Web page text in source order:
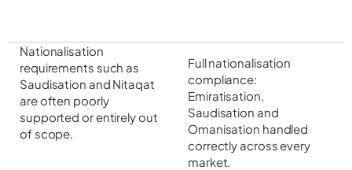
Nationalisation
requirements such as
Saudisation and Nitaqat
are often poorly
supported or entirely out
of scope.
Full nationalisation
compliance:
Emiratisation,
Saudisation and
Omanisation handled
correctly across every
market.